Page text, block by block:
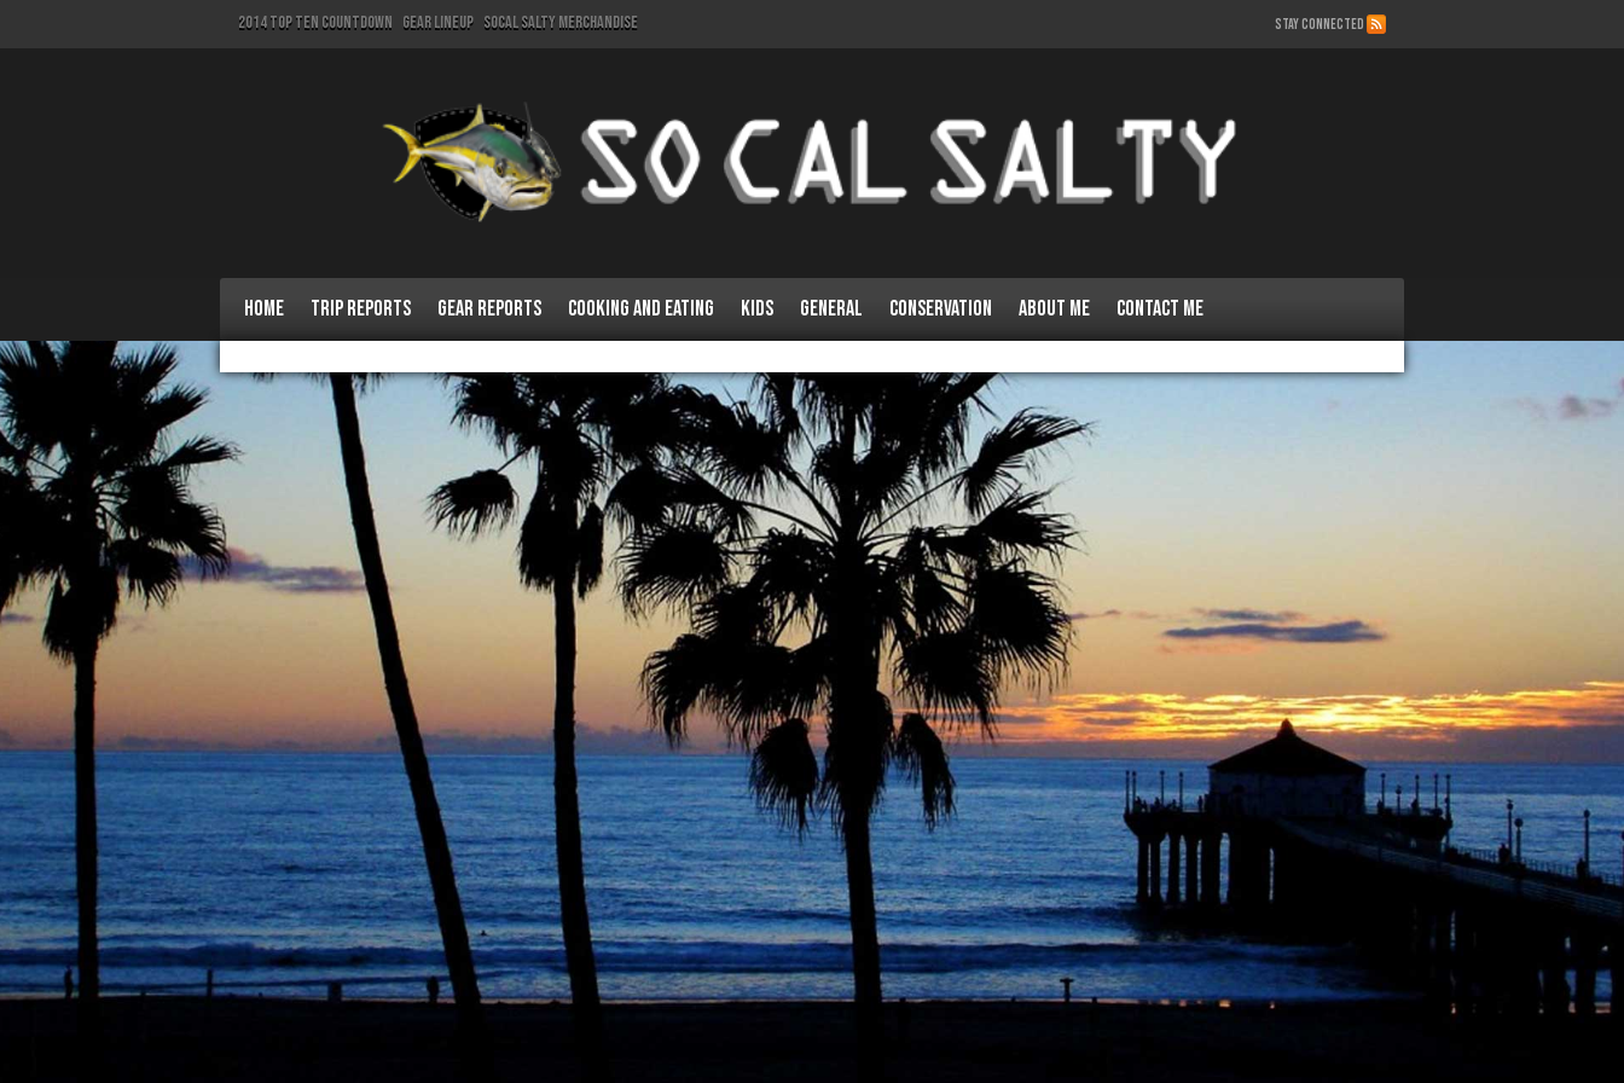
2014 Top Ten Countdown Gear Lineup SoCal Salty Merchandise STAY CONNECTED
Home Trip Reports Gear Reports Cooking and Eating Kids General Conservation About Me Contact Me